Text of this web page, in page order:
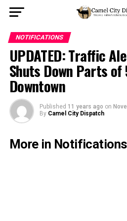
NOTIFICATIONS
UPDATED: Traffic
Shuts Down Parts
Downtown
Published 11 years ago on
By Camel City Dispatch
More in